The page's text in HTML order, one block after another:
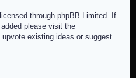
through phpBB Limited. If
please visit the
upvote existing ideas or suggest